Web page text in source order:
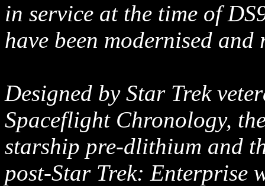
in service at the time of
have been modernised
Designed by Star Trek
Spaceflight Chronology,
starship pre-dlithium and
post-Star Trek: Enterprise